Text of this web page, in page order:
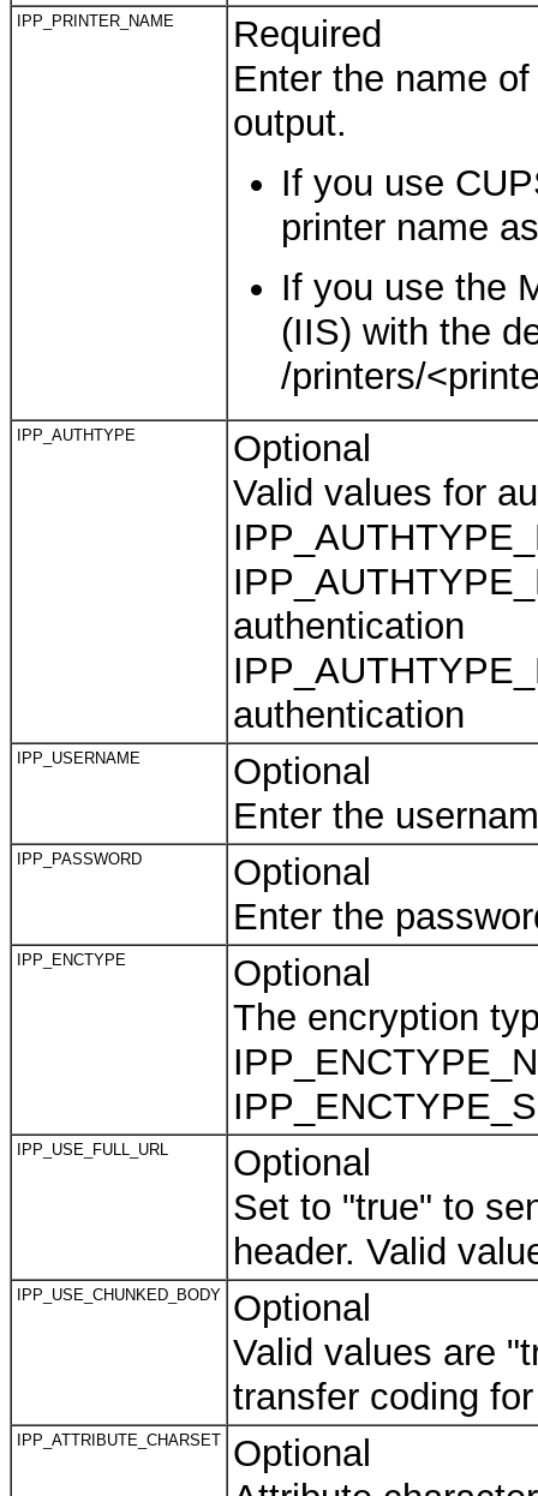
IPP_PRINTER_NAME
Required
Enter the name
output.
If you use
printer name
If you use the
(IIS) with the
/printers/
IPP_AUTHTYPE
Optional
Valid values for
authentication
authentication
IPP_USERNAME
Optional
Enter the
IPP_PASSWORD
Optional
Enter the
IPP_ENCTYPE
Optional
The encryption
IPP_USE_FULL_URL
Optional
Set to "true" to
header. Valid
IPP_USE_CHUNKED_BODY
Optional
Valid values are
transfer coding
IPP_ATTRIBUTE_CHARSET
Optional